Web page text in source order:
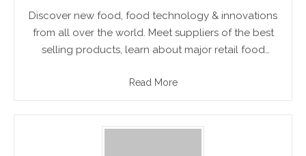
Discover new food, food technology & innovations
from all over the world. Meet suppliers of the best
selling products, learn about major retail food
Read More